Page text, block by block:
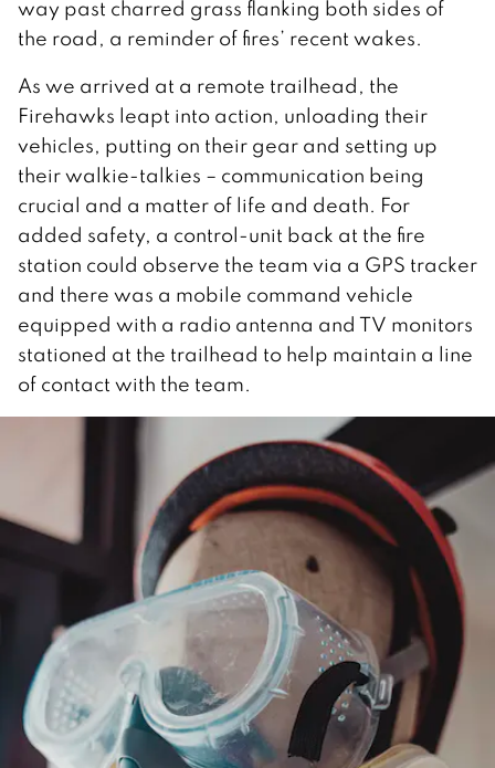
way past charred grass flanking both sides of
the road, a reminder of fires’ recent wakes.
As we arrived at a remote trailhead, the
Firehawks leapt into action, unloading their
vehicles, putting on their gear and setting up
their walkie-talkies – communication being
crucial and a matter of life and death. For
added safety, a control-unit back at the fire
station could observe the team via a GPS tracker
and there was a mobile command vehicle
equipped with a radio antenna and TV monitors
stationed at the trailhead to help maintain a line
of contact with the team.